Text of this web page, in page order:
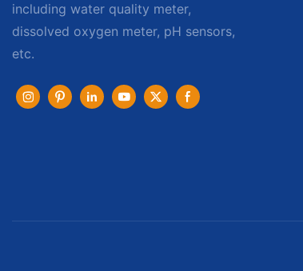
including water quality meter,
dissolved oxygen meter, pH sensors,
etc.